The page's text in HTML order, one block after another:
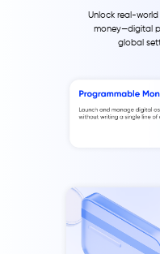
Unlock real-
money—digital
global